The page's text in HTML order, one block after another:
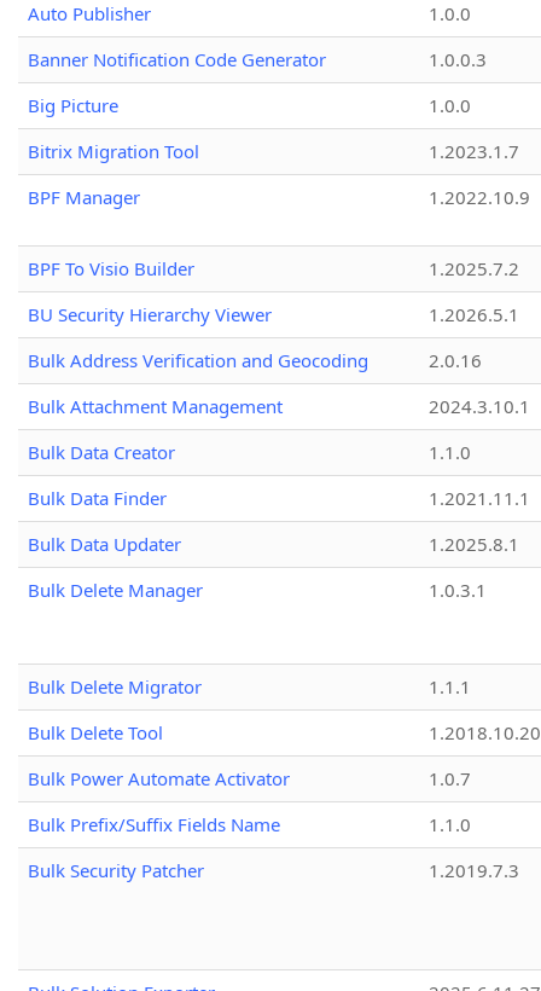
Auto Publisher
1.0.0
Banner Notification Code Generator
1.0.0.3
Big Picture
1.0.0
Bitrix Migration Tool
1.2023.1.7
BPF Manager
1.2022.10.9
BPF To Visio Builder
1.2025.7.2
BU Security Hierarchy Viewer
1.2026.5.1
Bulk Address Verification and Geocoding
2.0.16
Bulk Attachment Management
2024.3.10.1
Bulk Data Creator
1.1.0
Bulk Data Finder
1.2021.11.1
Bulk Data Updater
1.2025.8.1
Bulk Delete Manager
1.0.3.1
Bulk Delete Migrator
1.1.1
Bulk Delete Tool
1.2018.10.20
Bulk Power Automate Activator
1.0.7
Bulk Prefix/Suffix Fields Name
1.1.0
Bulk Security Patcher
1.2019.7.3